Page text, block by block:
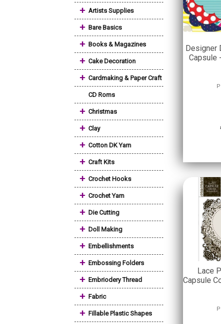
+ Artists Supplies
+ Bare Basics
+ Books & Magazines
+ Cake Decoration
+ Cardmaking & Paper Craft
CD Roms
+ Christmas
+ Clay
+ Cotton DK Yarn
+ Craft Kits
+ Crochet Hooks
+ Crochet Yarn
+ Die Cutting
+ Doll Making
+ Embellishments
+ Embossing Folders
+ Embriodery Thread
+ Fabric
+ Fillable Plastic Shapes
Designer
Capsule
Lace
Capsule